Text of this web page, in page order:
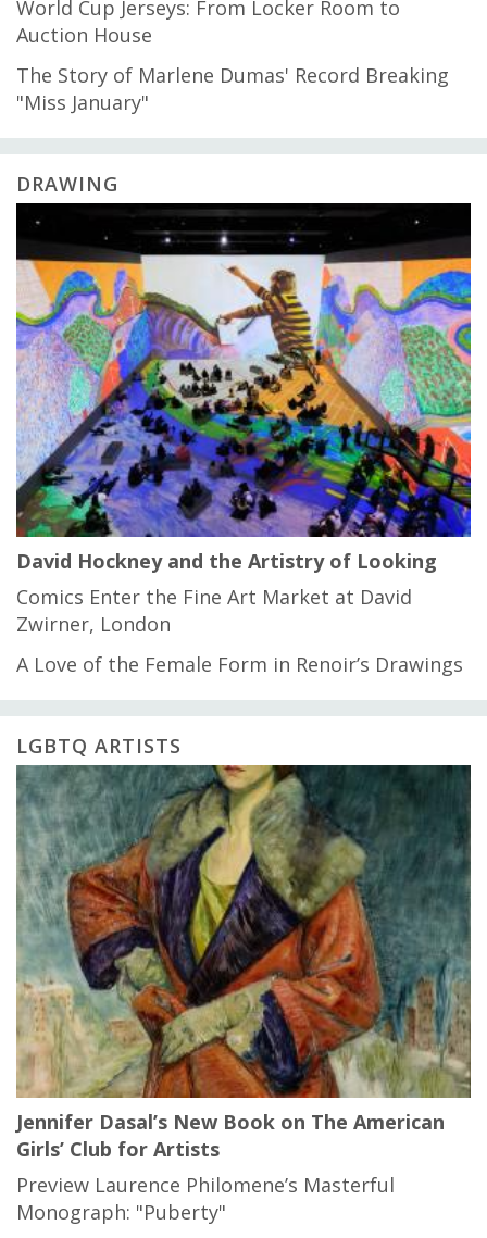
World Cup Jerseys: From Locker Room to
Auction House
The Story of Marlene Dumas' Record Breaking
"Miss January"
DRAWING
David Hockney and the Artistry of Looking
Comics Enter the Fine Art Market at David
Zwirner, London
A Love of the Female Form in Renoir’s Drawings
LGBTQ ARTISTS
Jennifer Dasal’s New Book on The American
Girls’ Club for Artists
Preview Laurence Philomene’s Masterful
Monograph: "Puberty"